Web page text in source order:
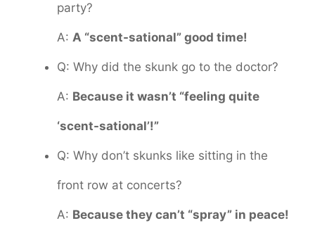
party?
A: A “scent-sational” good time!
Q: Why did the skunk go to the doctor?
A: Because it wasn’t “feeling quite
‘scent-sational’!”
Q: Why don’t skunks like sitting in the
front row at concerts?
A: Because they can’t “spray” in peace!